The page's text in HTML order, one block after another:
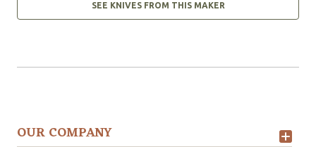
SEE KNIVES FROM THIS MAKER
OUR COMPANY